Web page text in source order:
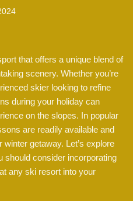
that offers a unique blend of
scenery. Whether you’re
skier looking to refine
during your holiday can
on the slopes. In popular
are readily available and
getaway. Let’s explore
should consider incorporating
any ski resort into your